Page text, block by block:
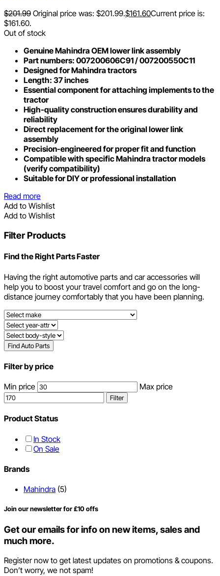
$201.99 Original price was: $201.99.$161.60Current price is:
$161.60.
Out of stock
Genuine Mahindra OEM lower link assembly
Part numbers: 007200606C91 / 007200550C11
Designed for Mahindra tractors
Length: 37 inches
Essential component for attaching implements to the
tractor
High-quality construction ensures durability and
reliability
Direct replacement for the original lower link
assembly
Precision-engineered for proper fit and function
Compatible with specific Mahindra tractor models
(verify compatibility)
Suitable for DIY or professional installation
Read more
Add to Wishlist
Add to Wishlist
Filter Products
Find the Right Parts Faster
Having the right automotive parts and car accessories will
help you to boost your travel comfort and go on the long-
distance journey comfortably that you have been planning.
Find Auto Parts
Filter by price
Min price Max price
Filter
Product Status
In Stock
On Sale
Brands
Mahindra (5)
Join our newsletter for £10 offs
Get our emails for info on new items, sales and
much more.
Register now to get latest updates on promotions & coupons.
Don’t worry, we not spam!